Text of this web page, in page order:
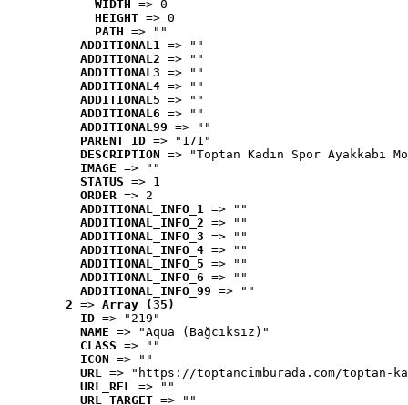
WIDTH => 0
HEIGHT => 0
PATH => ""
ADDITIONAL1 => ""
ADDITIONAL2 => ""
ADDITIONAL3 => ""
ADDITIONAL4 => ""
ADDITIONAL5 => ""
ADDITIONAL6 => ""
ADDITIONAL99 => ""
PARENT_ID => "171"
DESCRIPTION => "Toptan Kadın Spor Ayakkabı
IMAGE => ""
STATUS => 1
ORDER => 2
ADDITIONAL_INFO_1 => ""
ADDITIONAL_INFO_2 => ""
ADDITIONAL_INFO_3 => ""
ADDITIONAL_INFO_4 => ""
ADDITIONAL_INFO_5 => ""
ADDITIONAL_INFO_6 => ""
ADDITIONAL_INFO_99 => ""
2 => Array (35)
ID => "219"
NAME => "Aqua (Bağcıksız)"
CLASS => ""
ICON => ""
URL => "https://toptancimburada.com/toptan-
URL_REL => ""
URL_TARGET => ""